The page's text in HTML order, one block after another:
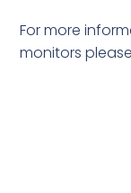
For more
monitors